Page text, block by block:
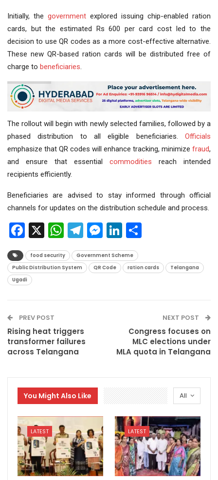
Initially, the government explored issuing chip-enabled ration
cards, but the estimated Rs 600 per card cost led to the
decision to use QR codes as a more cost-effective alternative.
These new QR-based ration cards will be distributed free of
charge to beneficiaries
The rollout will begin with newly selected families, followed by a
phased distribution to all eligible beneficiaries. Officials
emphasize that QR codes will enhance tracking, minimize fraud,
and ensure that essential commodities reach intended
recipients efficiently.
Beneficiaries are advised to stay informed through official
channels for updates on the distribution schedule and process.
Facebook
X WhatsApp
Telegram
Messenger
LinkedIn
food security
Government Scheme
Public Distribution System
QR Code ration cards
Telangana
Ugadi
PREV POST
Rising heat triggers
transformer failures
across Telangana
NEXT POST
Congress focuses on
MLC elections under
MLA quota in Telangana
All
You Might Also Like
LATEST LATEST